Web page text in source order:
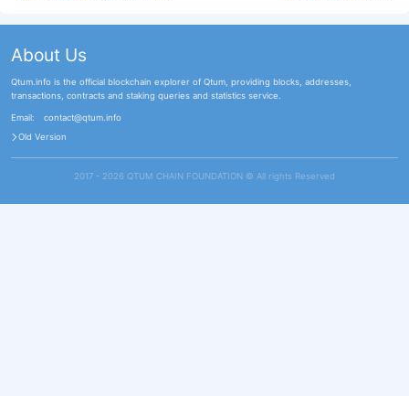
About Us
Qtum.info is the official blockchain explorer of Qtum, providing blocks, addresses,
transactions, contracts and staking queries and statistics service.
Email:
contact@qtum.info
Old Version
2017 - 2026 QTUM CHAIN FOUNDATION ©️ All rights Reserved